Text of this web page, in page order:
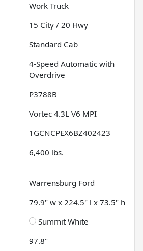
Work Truck
15 City / 20 Hwy
Standard Cab
4-Speed Automatic with
Overdrive
P3788B
Vortec 4.3L V6 MPI
1GCNCPEX6BZ402423
6,400 lbs.
Warrensburg Ford
79.9" w x 224.5" l x 73.5" h
Summit White
97.8"